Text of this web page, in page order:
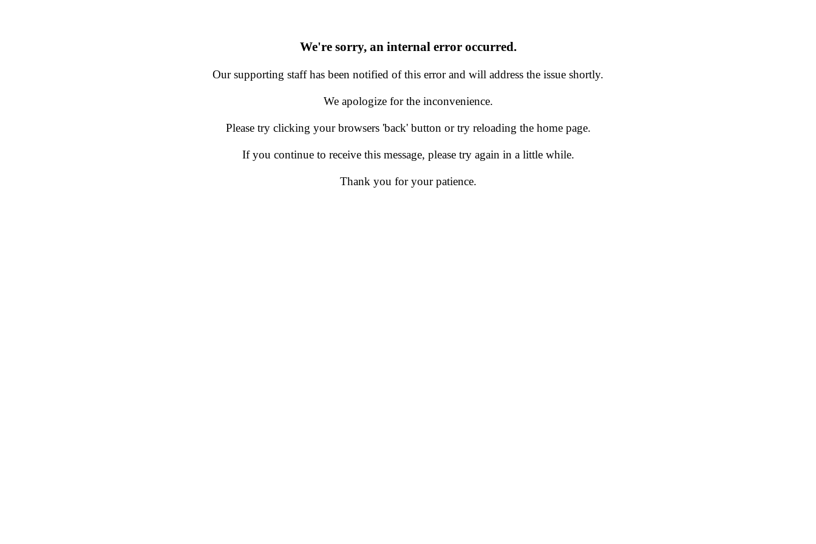
We're sorry, an internal error occurred.
Our supporting staff has been notified of this error and will address the issue shortly.
We apologize for the inconvenience.
Please try clicking your browsers 'back' button or try reloading the home page.
If you continue to receive this message, please try again in a little while.
Thank you for your patience.